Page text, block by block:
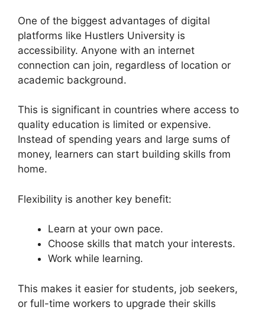
One of the biggest advantages of digital
platforms like Hustlers University is
accessibility. Anyone with an internet
connection can join, regardless of location or
academic background.
This is significant in countries where access to
quality education is limited or expensive.
Instead of spending years and large sums of
money, learners can start building skills from
home.
Flexibility is another key benefit:
Learn at your own pace.
Choose skills that match your interests.
Work while learning.
This makes it easier for students, job seekers,
or full-time workers to upgrade their skills